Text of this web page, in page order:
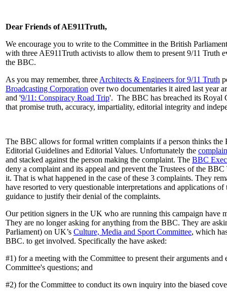
Dear Friends of AE911Truth,
We encourage you to write to the Committee in the British
with three AE911Truth activists to allow them to present 9/11 Truth
the BBC.
As you may remember, threeArchitects & Engineers for 9/11 Truth
Broadcasting Corporation over two documentaries it aired last year
and '9/11: Conspiracy Road Trip'. The BBC has breached its Royal
that promise truth, accuracy, impartiality, editorial integrity and
The BBC allows for formal written complaints if a person thinks the
Editorial Guidelines and Editorial Values. Unfortunately the
and stacked against the person making the complaint. The BBC
deny a complaint and its appeal and prevent the Trustees of the
it. That is what happened in the case of these 3 complaints. They
have resorted to very questionable interpretations and applications
guidance to justify their denial of the complaints.
Our petition signers in the UK who are running this campaign have
They are no longer asking for anything from the BBC. They are
Parliament) on UK’s Culture, Media and Sport Committee, which
BBC. to get involved. Specifically the have asked:
#1) for a meeting with the Committee to present their arguments and
Committee's questions; and
#2) for the Committee to conduct its own inquiry into the biased